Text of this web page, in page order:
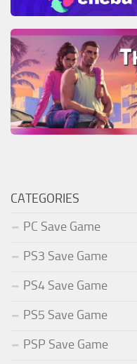
CATEGORIES
PC Save Game
PS3 Save Game
PS4 Save Game
PS5 Save Game
PSP Save Game